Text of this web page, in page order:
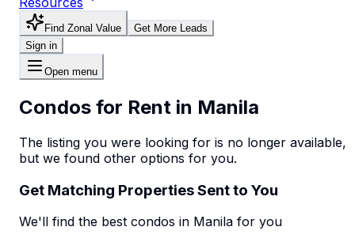
Find Zonal Value
Get More Leads
Sign in
Open menu
Condos for Rent in Manila
The listing you were looking for is no longer available,
but we found other options for you.
Get Matching Properties Sent to You
We'll find the best condos in Manila for you